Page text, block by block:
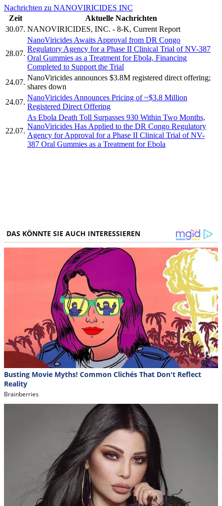
Nachrichten zu NANOVIRICIDES INC
Zeit
Aktuelle Nachrichten
30.07. NANOVIRICIDES, INC. - 8-K, Current Report
28.07.
NanoViricides Awaits Approval from DR Congo
Regulatory Agency for a Phase II Clinical Trial of NV-387
Oral Gummies as a Treatment for Ebola, Financing
Completed to Support the Trial
24.07.
NanoViricides announces $3.8M registered direct offering;
shares down
24.07.
NanoViricides Announces Pricing of ~$3.8 Million
Registered Direct Offering
22.07.
As Ebola Death Toll Surpasses 930 Within Two Months,
NanoViricides Has Applied to the DR Congo Regulatory
Agency for Approval for a Phase II Clinical Trial of NV-
387 Oral Gummies as a Treatment for Ebola